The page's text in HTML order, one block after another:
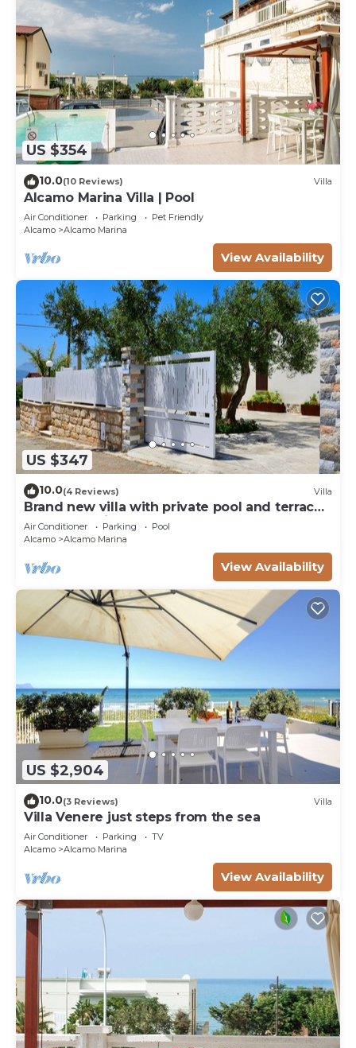
US $354
10.0(10 Reviews) Villa
Alcamo Marina Villa | Pool
Air Conditioner Parking
Pet Friendly
Alcamo
Alcamo Marina
View Availability
US $347
10.0(4 Reviews) Villa
Brand new villa with private pool and terrace
Alcamo marina
Air Conditioner Parking
Pool
Alcamo
Alcamo Marina
View Availability
US $2,904
10.0(3 Reviews) Villa
Villa Venere just steps from the sea
Air Conditioner Parking
TV
Alcamo
Alcamo Marina
View Availability